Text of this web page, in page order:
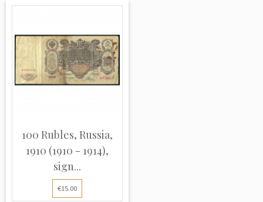
100 Rubles, Russia,
1910 (1910 - 1914),
sign...
€15.00